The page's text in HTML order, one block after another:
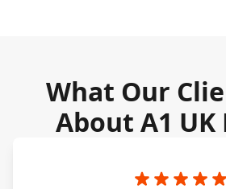
What Our
About A1 UK